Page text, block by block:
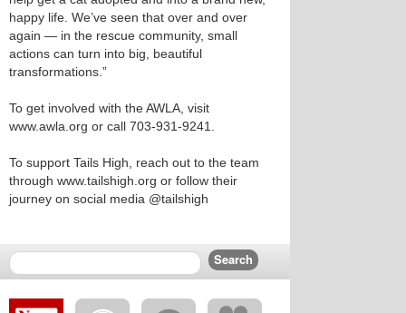
happy life. We’ve seen that over and over
again — in the rescue community, small
actions can turn into big, beautiful
transformations.”
To get involved with the AWLA, visit
www.awla.org or call 703-931-9241.
To support Tails High, reach out to the team
through www.tailshigh.org or follow their
journey on social media @tailshigh